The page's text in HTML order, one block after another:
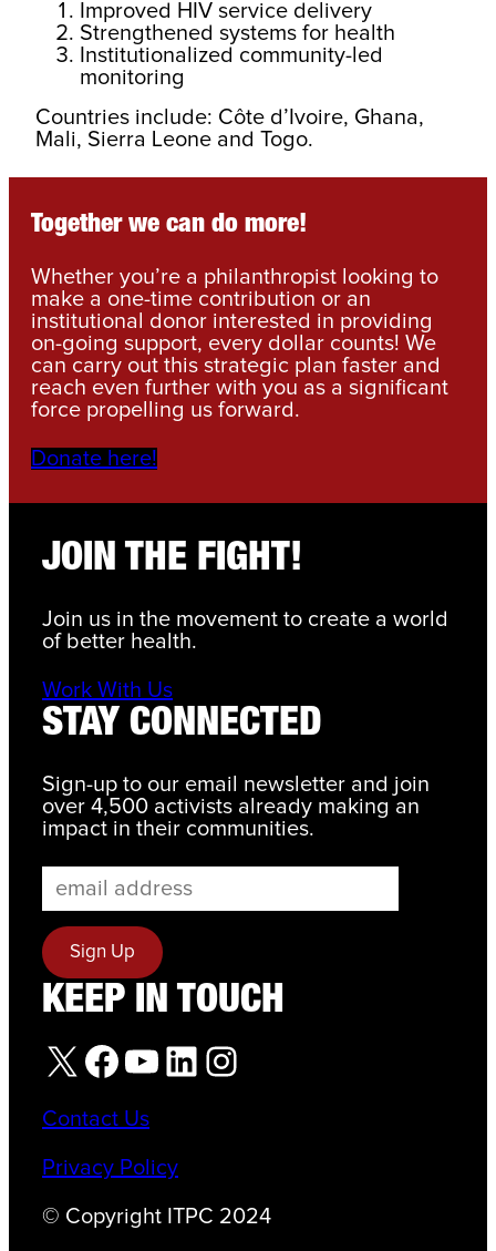
Improved HIV service delivery
Strengthened systems for health
Institutionalized community-led
monitoring
Countries include: Côte d’Ivoire, Ghana,
Mali, Sierra Leone and Togo.
Together we can do more!
Whether you’re a philanthropist looking to
make a one-time contribution or an
institutional donor interested in providing
on-going support, every dollar counts! We
can carry out this strategic plan faster and
reach even further with you as a significant
force propelling us forward.
Donate here!
JOIN THE FIGHT!
Join us in the movement to create a world
of better health.
Work With Us
STAY CONNECTED
Sign-up to our email newsletter and join
over 4,500 activists already making an
impact in their communities.
KEEP IN TOUCH
X Facebook YouTube LinkedIn Instagram
Contact Us
Privacy Policy
© Copyright ITPC 2024